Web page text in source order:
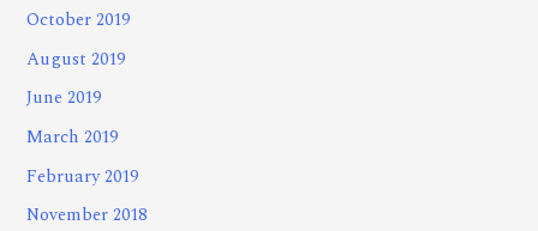
October 2019
August 2019
June 2019
March 2019
February 2019
November 2018